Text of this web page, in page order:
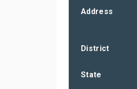
Address
District
State